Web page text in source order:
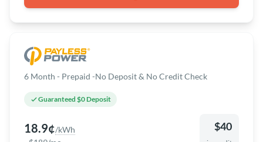
6 Month - Prepaid -No Deposit & No Credit Check
Guaranteed $0 Deposit
18.9¢/kWh
$40